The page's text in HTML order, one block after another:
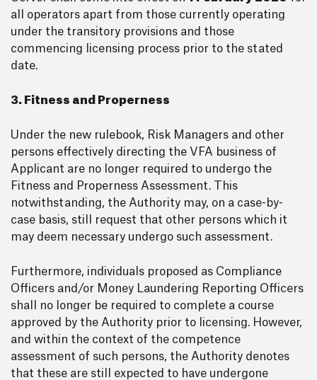
all operators apart from those currently operating
under the transitory provisions and those
commencing licensing process prior to the stated
date.
3. Fitness and Properness
Under the new rulebook, Risk Managers and other
persons effectively directing the VFA business of
Applicant are no longer required to undergo the
Fitness and Properness Assessment. This
notwithstanding, the Authority may, on a case-by-
case basis, still request that other persons which it
may deem necessary undergo such assessment.
Furthermore, individuals proposed as Compliance
Officers and/or Money Laundering Reporting Officers
shall no longer be required to complete a course
approved by the Authority prior to licensing. However,
and within the context of the competence
assessment of such persons, the Authority denotes
that these are still expected to have undergone